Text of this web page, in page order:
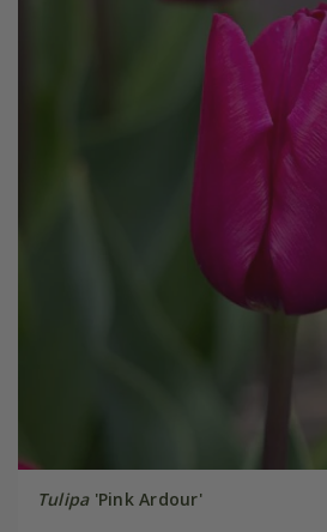
Tulipa'Pink Ardour'